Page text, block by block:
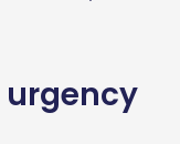
urgency